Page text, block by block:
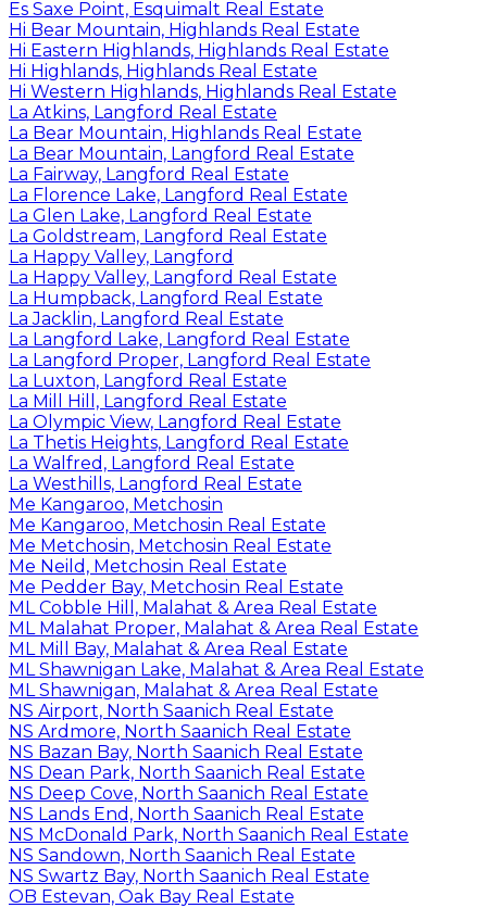
Es Saxe Point, Esquimalt Real Estate
Hi Bear Mountain, Highlands Real Estate
Hi Eastern Highlands, Highlands Real Estate
Hi Highlands, Highlands Real Estate
Hi Western Highlands, Highlands Real Estate
La Atkins, Langford Real Estate
La Bear Mountain, Highlands Real Estate
La Bear Mountain, Langford Real Estate
La Fairway, Langford Real Estate
La Florence Lake, Langford Real Estate
La Glen Lake, Langford Real Estate
La Goldstream, Langford Real Estate
La Happy Valley, Langford
La Happy Valley, Langford Real Estate
La Humpback, Langford Real Estate
La Jacklin, Langford Real Estate
La Langford Lake, Langford Real Estate
La Langford Proper, Langford Real Estate
La Luxton, Langford Real Estate
La Mill Hill, Langford Real Estate
La Olympic View, Langford Real Estate
La Thetis Heights, Langford Real Estate
La Walfred, Langford Real Estate
La Westhills, Langford Real Estate
Me Kangaroo, Metchosin
Me Kangaroo, Metchosin Real Estate
Me Metchosin, Metchosin Real Estate
Me Neild, Metchosin Real Estate
Me Pedder Bay, Metchosin Real Estate
ML Cobble Hill, Malahat & Area Real Estate
ML Malahat Proper, Malahat & Area Real Estate
ML Mill Bay, Malahat & Area Real Estate
ML Shawnigan Lake, Malahat & Area Real Estate
ML Shawnigan, Malahat & Area Real Estate
NS Airport, North Saanich Real Estate
NS Ardmore, North Saanich Real Estate
NS Bazan Bay, North Saanich Real Estate
NS Dean Park, North Saanich Real Estate
NS Deep Cove, North Saanich Real Estate
NS Lands End, North Saanich Real Estate
NS McDonald Park, North Saanich Real Estate
NS Sandown, North Saanich Real Estate
NS Swartz Bay, North Saanich Real Estate
OB Estevan, Oak Bay Real Estate